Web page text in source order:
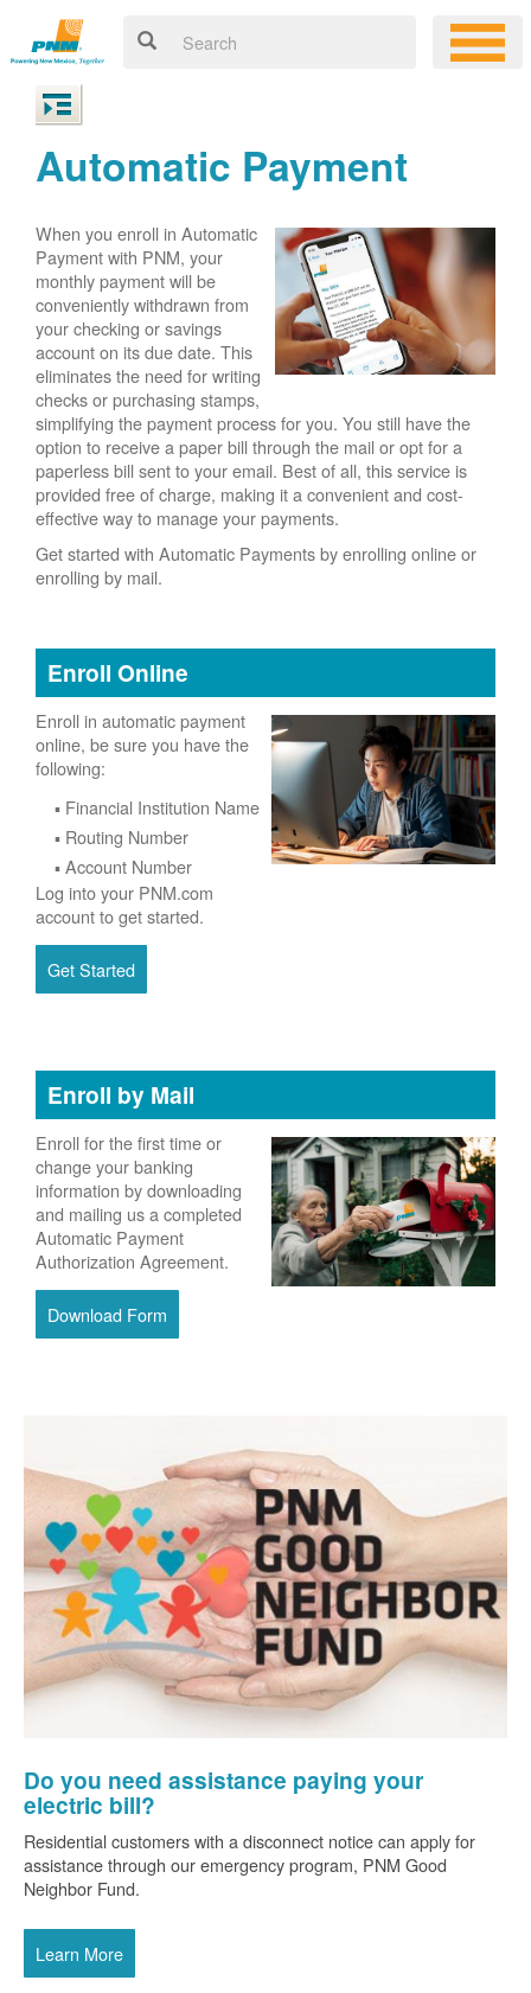
Automatic Payment
When you enroll in Automatic
Payment with PNM, your
monthly payment will be
conveniently withdrawn from
your checking or savings
account on its due date. This
eliminates the need for writing
checks or purchasing stamps,
simplifying the payment process for you. You still have the
option to receive a paper bill through the mail or opt for a
paperless bill sent to your email. Best of all, this service is
provided free of charge, making it a convenient and cost-
effective way to manage your payments.
Get started with Automatic Payments by enrolling online or
enrolling by mail.
Enroll Online
Enroll in automatic payment
online, be sure you have the
following:
Financial Institution Name
Routing Number
Account Number
Log into your PNM.com
account to get started.
Get Started
Enroll by Mail
Enroll for the first time or
change your banking
information by downloading
and mailing us a completed
Automatic Payment
Authorization Agreement.
Download Form
Do you need assistance paying your
electric bill?
Residential customers with a disconnect notice can apply for
assistance through our emergency program, PNM Good
Neighbor Fund.
Learn More